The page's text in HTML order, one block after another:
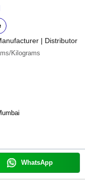
| Distributor
Kilograms
WhatsApp